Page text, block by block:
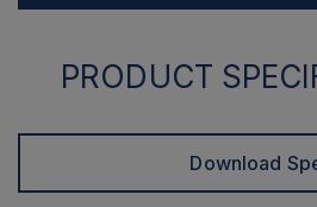
PRODUCT
Download